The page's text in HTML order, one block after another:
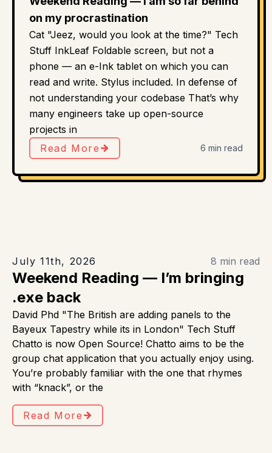
on my procrastination
Cat "Jeez, would you look at the time?" Tech
Stuff InkLeaf Foldable screen, but not a
phone — an e-Ink tablet on which you can
read and write. Stylus included. In defense of
not understanding your codebase That’s why
many engineers take up open-source
projects in
Read More
6 min read
July 11th, 2026 8 min read
Weekend Reading — I’m bringing
.exe back
David Phd "The British are adding panels to the
Bayeux Tapestry while its in London" Tech Stuff
Chatto is now Open Source! Chatto aims to be the
group chat application that you actually enjoy using.
You’re probably familiar with the one that rhymes
with “knack”, or the
Read More